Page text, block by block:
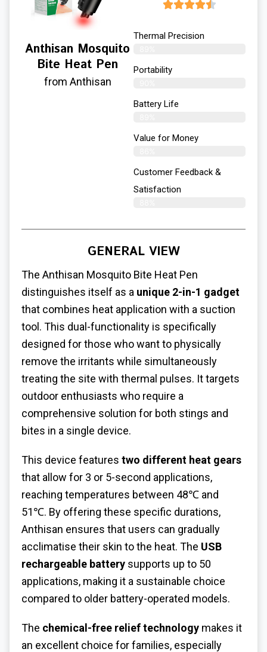
Anthisan Mosquito
Bite Heat Pen
from Anthisan
Thermal Precision
Portability
Battery Life
Value for Money
Customer Feedback &
Satisfaction​
GENERAL VIEW
The Anthisan Mosquito Bite Heat Pen
distinguishes itself as a unique 2-in-1 gadget
that combines heat application with a suction
tool. This dual-functionality is specifically
designed for those who want to physically
remove the irritants while simultaneously
treating the site with thermal pulses. It targets
outdoor enthusiasts who require a
comprehensive solution for both stings and
bites in a single device.
This device features two different heat gears
that allow for 3 or 5-second applications,
reaching temperatures between 48℃ and
51℃. By offering these specific durations,
Anthisan ensures that users can gradually
acclimatise their skin to the heat. The USB
rechargeable battery supports up to 50
applications, making it a sustainable choice
compared to older battery-operated models.
The chemical-free relief technology makes it
an excellent choice for families, especially